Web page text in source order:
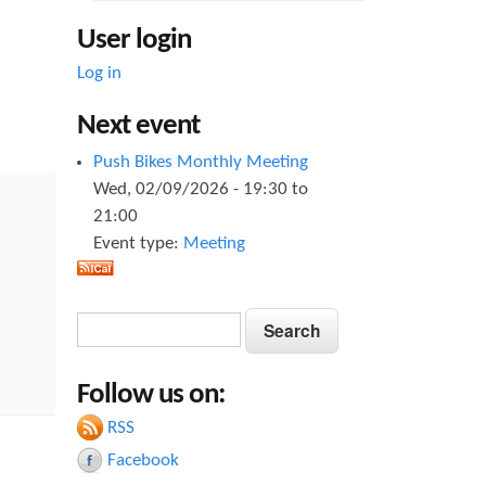
User login
Log in
Next event
Push Bikes Monthly Meeting
Wed, 02/09/2026 - 19:30 to
21:00
Event type: Meeting
a
r
c
S
e
r
c
h
Follow us on:
RSS
Facebook